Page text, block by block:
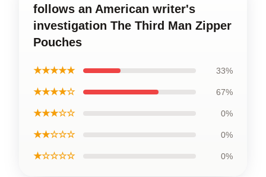
follows an American writer's
investigation The Third Man Zipper
Pouches
★★★★★ 33%
★★★★☆ 67%
★★★☆☆ 0%
★★☆☆☆ 0%
★☆☆☆☆ 0%